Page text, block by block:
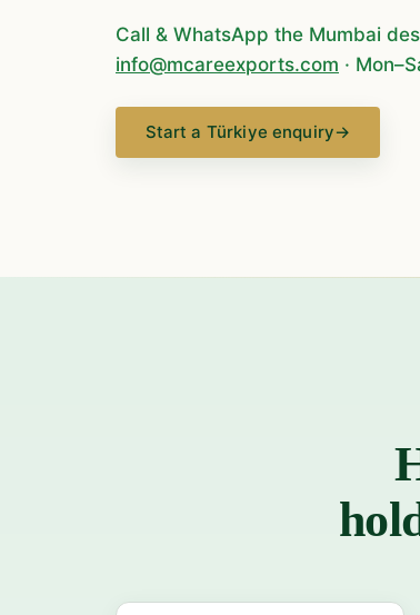
Call & WhatsApp the Mumbai
info@mcareexports.com ·
Start a Türkiye enquiry→